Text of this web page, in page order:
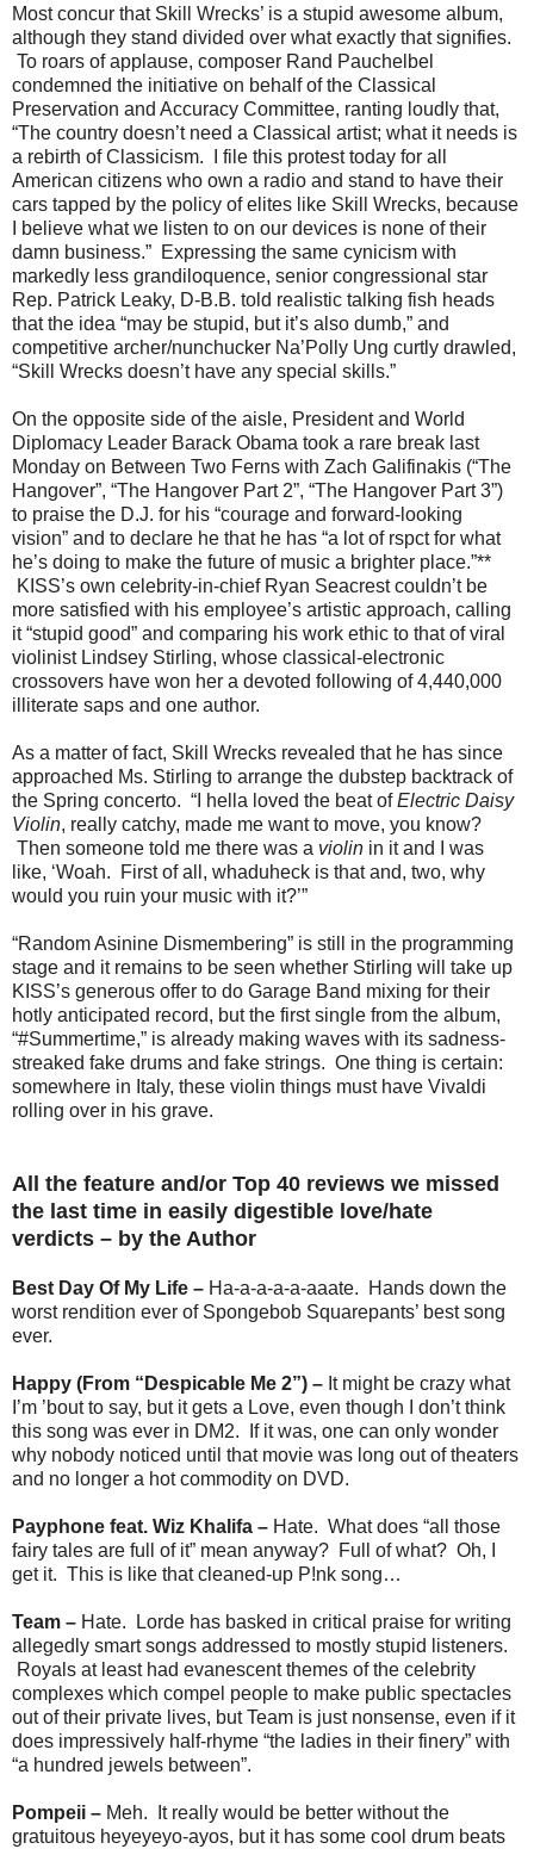
Most concur that Skill Wrecks’ is a stupid awesome album,
although they stand divided over what exactly that signifies.
To roars of applause, composer Rand Pauchelbel
condemned the initiative on behalf of the Classical
Preservation and Accuracy Committee, ranting loudly that,
“The country doesn’t need a Classical artist; what it needs is
a rebirth of Classicism. I file this protest today for all
American citizens who own a radio and stand to have their
cars tapped by the policy of elites like Skill Wrecks, because
I believe what we listen to on our devices is none of their
damn business.” Expressing the same cynicism with
markedly less grandiloquence, senior congressional star
Rep. Patrick Leaky, D-B.B. told realistic talking fish heads
that the idea “may be stupid, but it’s also dumb,” and
competitive archer/nunchucker Na’Polly Ung curtly drawled,
“Skill Wrecks doesn’t have any special skills.”
On the opposite side of the aisle, President and World
Diplomacy Leader Barack Obama took a rare break last
Monday on Between Two Ferns with Zach Galifinakis (“The
Hangover”, “The Hangover Part 2”, “The Hangover Part 3”)
to praise the D.J. for his “courage and forward-looking
vision” and to declare he that he has “a lot of rspct for what
he’s doing to make the future of music a brighter place.”**
KISS’s own celebrity-in-chief Ryan Seacrest couldn’t be
more satisfied with his employee’s artistic approach, calling
it “stupid good” and comparing his work ethic to that of viral
violinist Lindsey Stirling, whose classical-electronic
crossovers have won her a devoted following of 4,440,000
illiterate saps and one author.
As a matter of fact, Skill Wrecks revealed that he has since
approached Ms. Stirling to arrange the dubstep backtrack of
the Spring concerto. “I hella loved the beat ofElectric Daisy
Violin, really catchy, made me want to move, you know?
Then someone told me there was a violin in it and I was
like, ‘Woah. First of all, whaduheck is that and, two, why
would you ruin your music with it?’”
“Random Asinine Dismembering” is still in the programming
stage and it remains to be seen whether Stirling will take up
KISS’s generous offer to do Garage Band mixing for their
hotly anticipated record, but the first single from the album,
“#Summertime,” is already making waves with its sadness-
streaked fake drums and fake strings. One thing is certain:
somewhere in Italy, these violin things must have Vivaldi
rolling over in his grave.
All the feature and/or Top 40 reviews we missed
the last time in easily digestible love/hate
verdicts – by the Author
Best Day Of My Life – Ha-a-a-a-a-aaate. Hands down the
worst rendition ever of Spongebob Squarepants’ best song
ever.
Happy (From “ Despicable Me 2”) – It might be crazy what
I’m ’bout to say, but it gets a Love, even though I don’t think
this song was ever in DM2. If it was, one can only wonder
why nobody noticed until that movie was long out of theaters
and no longer a hot commodity on DVD.
Payphone feat. Wiz Khalifa – Hate. What does “all those
fairy tales are full of it” mean anyway? Full of what? Oh, I
get it. This is like that cleaned-up P!nk song…
Team – Hate. Lorde has basked in critical praise for writing
allegedly smart songs addressed to mostly stupid listeners.
Royals at least had evanescent themes of the celebrity
complexes which compel people to make public spectacles
out of their private lives, but Team is just nonsense, even if it
does impressively half-rhyme “the ladies in their finery” with
“a hundred jewels between”.
Pompeii – Meh. It really would be better without the
gratuitous heyeyeyo-ayos, but it has some cool drum beats